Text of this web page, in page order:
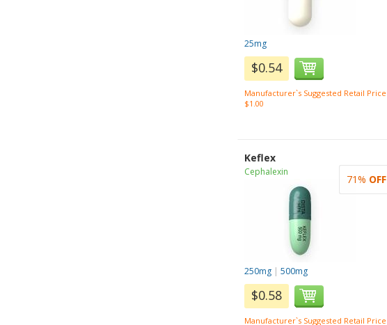
25mg
$0.54
Manufacturer`s Suggested Retail Price
$1.00
Keflex
Cephalexin
250mg |500mg
$0.58
Manufacturer`s Suggested Retail Price
71% OFF